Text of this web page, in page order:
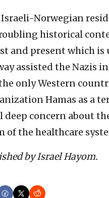
Norwegian
historical
and present which
assisted the Nazis
only Western
Hamas as a
deep concern about
of the healthcare
by Israel Hayom.